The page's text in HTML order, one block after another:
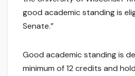
good academic standing is
Senate.”
Good academic standing is
minimum of 12 credits and